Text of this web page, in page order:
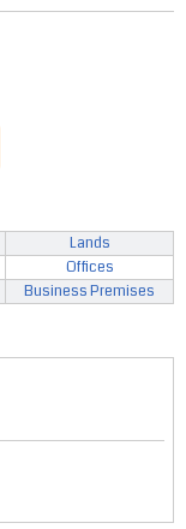
Lands
Offices
Business Premises